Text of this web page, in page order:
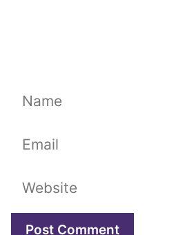
Name
Email
Website